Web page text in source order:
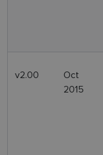
v2.00
Oct
2015